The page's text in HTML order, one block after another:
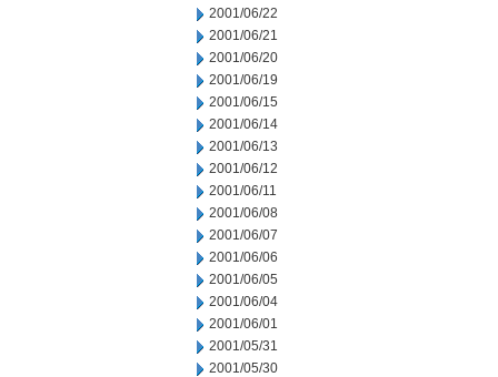
2001/06/22
2001/06/21
2001/06/20
2001/06/19
2001/06/15
2001/06/14
2001/06/13
2001/06/12
2001/06/11
2001/06/08
2001/06/07
2001/06/06
2001/06/05
2001/06/04
2001/06/01
2001/05/31
2001/05/30